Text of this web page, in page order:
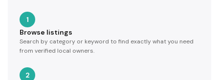
1
Browse listings
Search by category or keyword to find exactly what you need
from verified local owners.
2